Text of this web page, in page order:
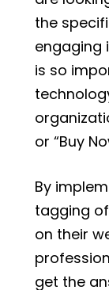
the
engaging
is so
or “Buy
By
tagging of
on their
get the